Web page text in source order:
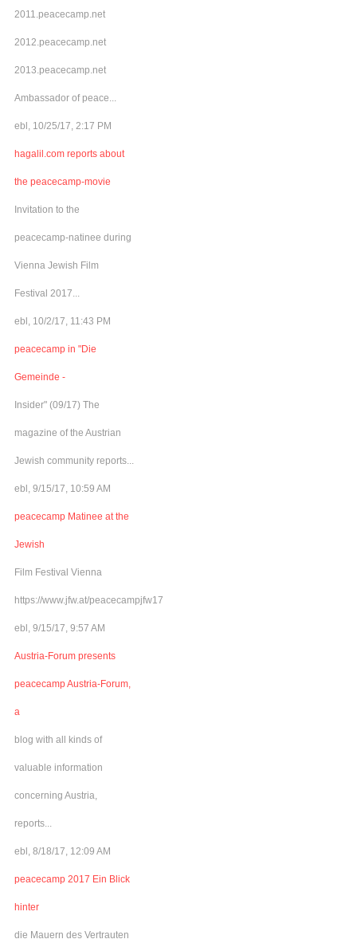
2011.peacecamp.net
2012.peacecamp.net
2013.peacecamp.net
Ambassador of peace...
ebl, 10/25/17, 2:17 PM
hagalil.com reports about
the peacecamp-movie
Invitation to the
peacecamp-natinee during
Vienna Jewish Film
Festival 2017...
ebl, 10/2/17, 11:43 PM
peacecamp in "Die
Gemeinde -
Insider" (09/17) The
magazine of the Austrian
Jewish community reports...
ebl, 9/15/17, 10:59 AM
peacecamp Matinee at the
Jewish
Film Festival Vienna
https://www.jfw.at/peacecampjfw17
ebl, 9/15/17, 9:57 AM
Austria-Forum presents
peacecamp Austria-Forum,
a
blog with all kinds of
valuable information
concerning Austria,
reports...
ebl, 8/18/17, 12:09 AM
peacecamp 2017 Ein Blick
hinter
die Mauern des Vertrauten